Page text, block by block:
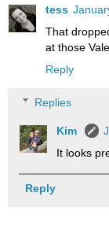
tess
That
at those
Reply
Replies
Kim
It looks
Reply